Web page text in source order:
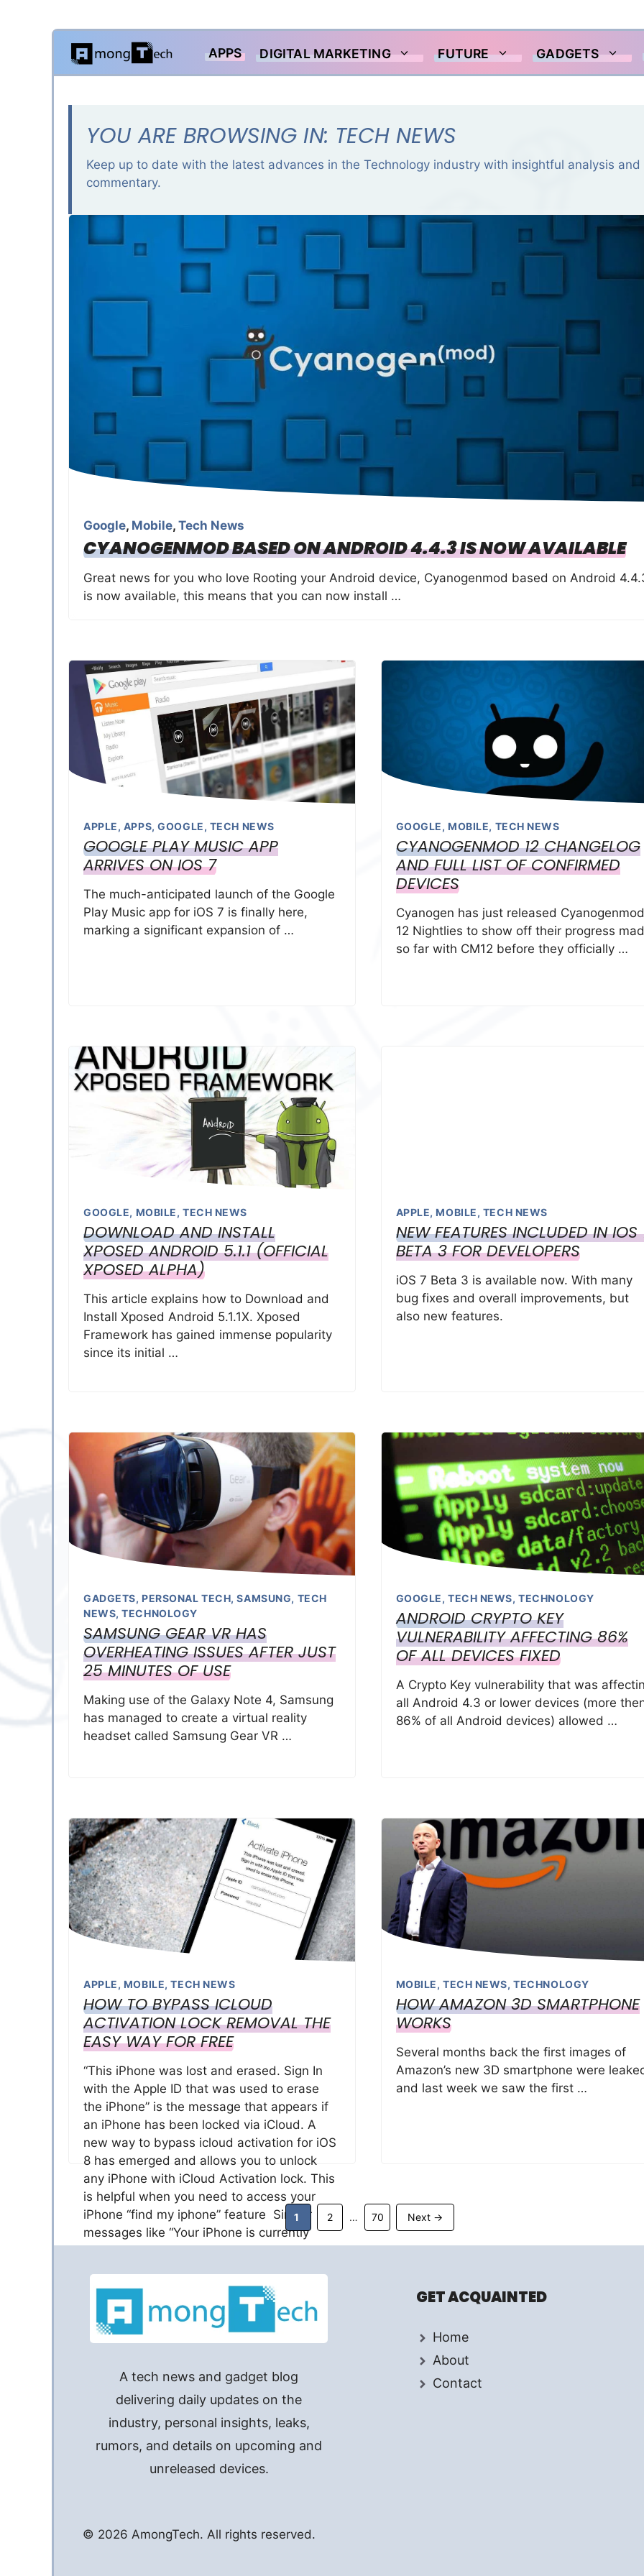
Skip
content
APPS DIGITAL MARKETING FUTURE GADGETS
YOU ARE BROWSING IN: TECH NEWS
Keep up to date with the latest advances in the Technology industry with insightful analysis and
commentary.
Google, Mobile, Tech News
CYANOGENMOD BASED ON ANDROID 4.4.3 IS NOW AVAILABLE
Great news for you who love Rooting your Android device, Cyanogenmod based on Android
is now available, this means that you can now install …
APPLE, APPS,GOOGLE, TECH NEWS
GOOGLE PLAY MUSIC APP
ARRIVES ON IOS 7
The much-anticipated launch of the Google
Play Music app for iOS 7 is finally here,
marking a significant expansion of …
GOOGLE, MOBILE, TECH NEWS
CYANOGENMOD 12 CHANGELOG
AND FULL LIST OF CONFIRMED
DEVICES
Cyanogen has just released Cyanogenmod
12 Nightlies to show off their progress
so far with CM12 before they officially …
GOOGLE, MOBILE, TECH NEWS
DOWNLOAD AND INSTALL
XPOSED ANDROID 5.1.1 (OFFICIAL
XPOSED ALPHA)
This article explains how to Download and
Install Xposed Android 5.1.1X. Xposed
Framework has gained immense popularity
since its initial …
APPLE, MOBILE, TECH NEWS
NEW FEATURES INCLUDED IN IOS
BETA 3 FOR DEVELOPERS
iOS 7 Beta 3 is available now. With many
bug fixes and overall improvements, but
also new features.
GADGETS, PERSONAL TECH,SAMSUNG, TECH
NEWS,TECHNOLOGY
SAMSUNG GEAR VR HAS
OVERHEATING ISSUES AFTER JUST
25 MINUTES OF USE
Making use of the Galaxy Note 4, Samsung
has managed to create a virtual reality
headset called Samsung Gear VR …
GOOGLE, TECH NEWS,TECHNOLOGY
ANDROID CRYPTO KEY
VULNERABILITY AFFECTING 86%
OF ALL DEVICES FIXED
A Crypto Key vulnerability that was
all Android 4.3 or lower devices (more
86% of all Android devices) allowed …
APPLE, MOBILE,TECH NEWS
HOW TO BYPASS ICLOUD
ACTIVATION LOCK REMOVAL THE
EASY WAY FOR FREE
“This iPhone was lost and erased. Sign In
with the Apple ID that was used to erase
the iPhone” is the message that appears if
an iPhone has been locked via iCloud. A
new way to bypass icloud activation for iOS
8 has emerged and allows you to unlock
any iPhone with iCloud Activation lock. This
is helpful when you need to access your
iPhone “find my iphone” feature Similar
messages like “Your iPhone is currently
linked to Apple ID. Sign in with the Apple ID
MOBILE, TECH NEWS,TECHNOLOGY
HOW AMAZON 3D SMARTPHONE
WORKS
Several months back the first images of
Amazon’s new 3D smartphone were
and last week we saw the first …
Page
1 Page
2 … Page
70 Next →
A tech news and gadget blog
delivering daily updates on the
industry, personal insights, leaks,
rumors, and details on upcoming and
unreleased devices.
GET ACQUAINTED
Home
About
Contact
© 2026 AmongTech. All rights reserved.